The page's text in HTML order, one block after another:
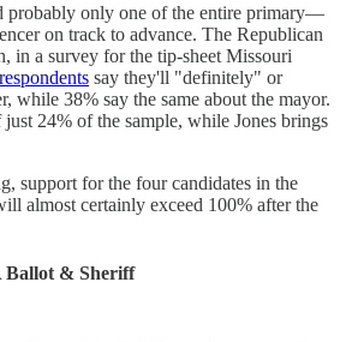
only one of the entire primary—
on track to advance. The Republican
in a survey for the tip-sheet Missouri
say they'll "definitely" or
while 38% say the same about the mayor.
24% of the sample, while Jones brings
support for the four candidates in the
almost certainly exceed 100% after the
Ballot & Sheriff